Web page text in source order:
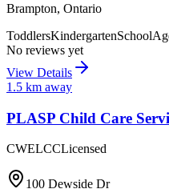
Brampton, Ontario
ToddlersKindergarten
No reviews yet
View Details
1.5 km away
PLASP Child Care
CWELCCLicensed
100 Dewside Dr